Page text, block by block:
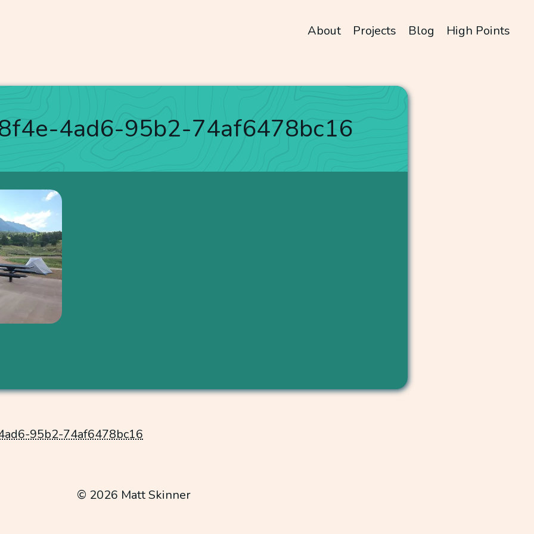
About Projects Blog High Points
4ad6-95b2-74af6478bc16
95b2-74af6478bc16
© 2026 Matt Skinner